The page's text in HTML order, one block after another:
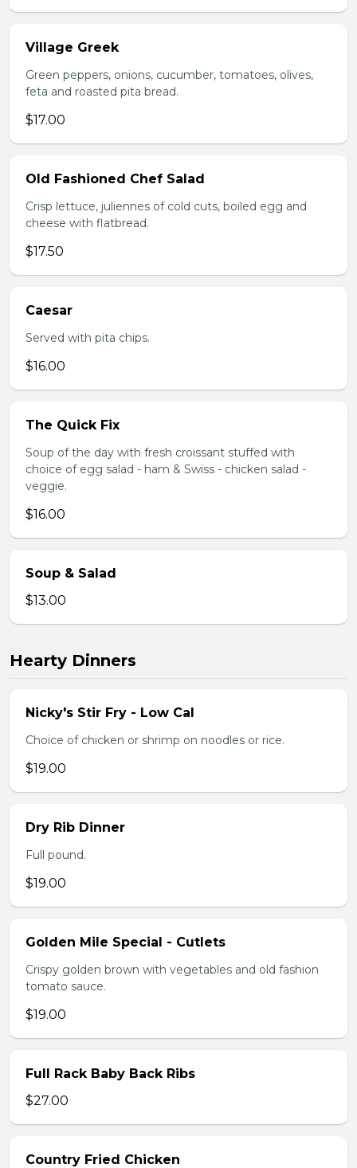
Village Greek
Green peppers, onions, cucumber, tomatoes, olives,
feta and roasted pita bread.
$17.00
Old Fashioned Chef Salad
Crisp lettuce, juliennes of cold cuts, boiled egg and
cheese with flatbread.
$17.50
Caesar
Served with pita chips.
$16.00
The Quick Fix
Soup of the day with fresh croissant stuffed with
choice of egg salad - ham & Swiss - chicken salad -
veggie.
$16.00
Soup & Salad
$13.00
Hearty Dinners
Nicky's Stir Fry - Low Cal
Choice of chicken or shrimp on noodles or rice.
$19.00
Dry Rib Dinner
Full pound.
$19.00
Golden Mile Special - Cutlets
Crispy golden brown with vegetables and old fashion
tomato sauce.
$19.00
Full Rack Baby Back Ribs
$27.00
Country Fried Chicken